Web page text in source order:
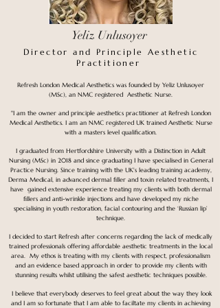
Yeliz Unlusoyer
Director and Principle Aesthetic
Practitioner
Refresh London Medical Aesthetics was founded by Yeliz Unlusoyer
(MSc), an NMC registered Aesthetic Nurse.
"I am the owner and principle aesthetics practitioner at Refresh London
Medical Aesthetics. I am an NMC registered UK trained Aesthetic Nurse
with a masters level qualification.
I graduated from Hertfordshire University with a Distinction in Adult
Nursing (MSc) in 2018 and since graduating I have specialised in General
Practice Nursing. Since training with the UK's leading training academy,
Derma Medical, in advanced dermal filler and toxin related treatments, I
have gained extensive experience treating my clients with both dermal
fillers and anti-wrinkle injections and have developed my niche
specialising in youth restoration, facial contouring and the ‘Russian lip’
technique.​
I decided to start Refresh after concerns regarding the lack of medically
trained professionals offering affordable aesthetic treatments in the local
area. My ethos is treating with my clients with respect, professionalism
and an evidence based approach in order to provide my clients with
stunning results whilst utilising the safest aesthetic techniques possible.
I believe that everybody deserves to feel great about the way they look
and I am so fortunate that I am able to faciltate my clients in achieving